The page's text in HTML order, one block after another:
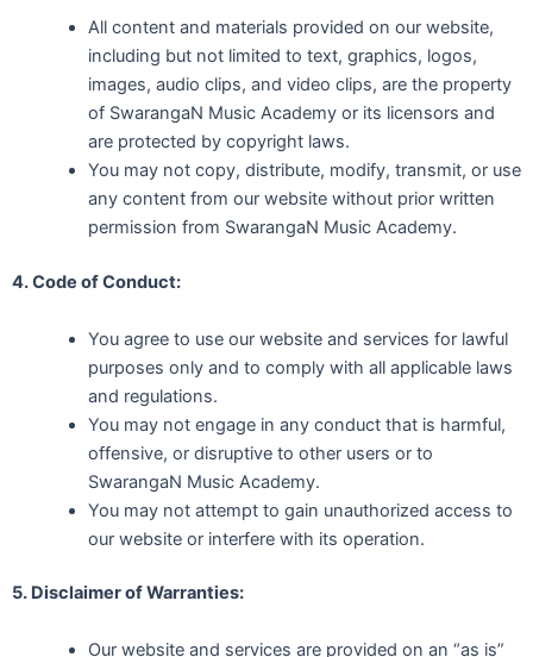
All content and materials provided on our website,
including but not limited to text, graphics, logos,
images, audio clips, and video clips, are the property
of SwarangaN Music Academy or its licensors and
are protected by copyright laws.
You may not copy, distribute, modify, transmit, or use
any content from our website without prior written
permission from SwarangaN Music Academy.
4. Code of Conduct:
You agree to use our website and services for lawful
purposes only and to comply with all applicable laws
and regulations.
You may not engage in any conduct that is harmful,
offensive, or disruptive to other users or to
SwarangaN Music Academy.
You may not attempt to gain unauthorized access to
our website or interfere with its operation.
5. Disclaimer of Warranties:
Our website and services are provided on an “as is”